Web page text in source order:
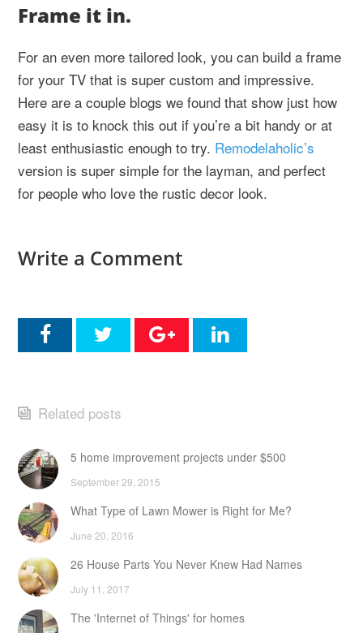
Frame it in.
For an even more tailored look, you can build a frame
for your TV that is super custom and impressive.
Here are a couple blogs we found that show just how
easy it is to knock this out if you’re a bit handy or at
least enthusiastic enough to try. Remodelaholic’s
version is super simple for the layman, and perfect
for people who love the rustic decor look.
Write a Comment
Related posts
5 home improvement projects under $500
September 29, 2015
What Type of Lawn Mower is Right for Me?
June 20, 2016
26 House Parts You Never Knew Had Names
July 11, 2017
The 'Internet of Things' for homes